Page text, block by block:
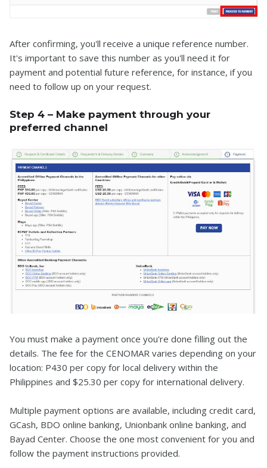
After confirming, you'll receive a unique reference number.
It's important to save this number as you'll need it for
payment and potential future reference, for instance, if you
need to follow up on your request.
Step 4 – Make payment through your
preferred channel
You must make a payment once you're done filling out the
details. The fee for the CENOMAR varies depending on your
location: P430 per copy for local delivery within the
Philippines and $25.30 per copy for international delivery.
Multiple payment options are available, including credit card,
GCash, BDO online banking, Unionbank online banking, and
Bayad Center. Choose the one most convenient for you and
follow the payment instructions provided.